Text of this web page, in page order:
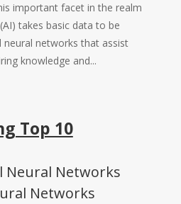
important facet in the realm
takes basic data to be
networks that assist
knowledge and...
Top 10
Neural Networks
Networks